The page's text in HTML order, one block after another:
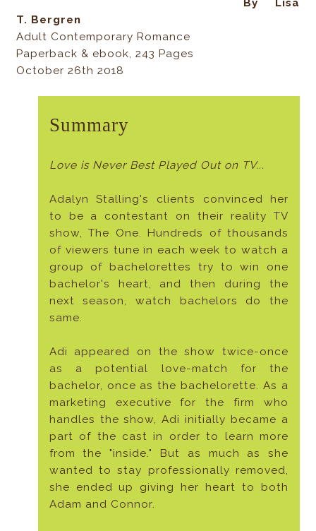
By Lisa
T. Bergren
Adult Contemporary Romance
Paperback & ebook, 243 Pages
October 26th 2018
Summary
Love is Never Best Played Out on TV...
Adalyn Stalling's clients convinced her
to be a contestant on their reality TV
show, The One. Hundreds of thousands
of viewers tune in each week to watch a
group of bachelorettes try to win one
bachelor's heart, and then during the
next season, watch bachelors do the
same.
Adi appeared on the show twice-once
as a potential love-match for the
bachelor, once as the bachelorette. As a
marketing executive for the firm who
handles the show, Adi initially became a
part of the cast in order to learn more
from the "inside." But as much as she
wanted to stay professionally removed,
she ended up giving her heart to both
Adam and Connor.